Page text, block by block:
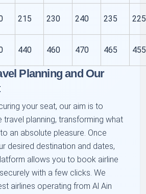
215 230 240 235 225
440 460 470 465 455
Planning and Our
your seat, our aim is to
travel planning, transforming what
an absolute pleasure. Once
desired destination and dates,
allows you to book airline
with a few clicks. We
airlines operating from Al Ain